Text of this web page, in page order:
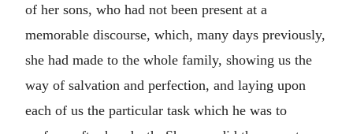
of her sons, who had not been present at a
memorable discourse, which, many days previously,
she had made to the whole family, showing us the
way of salvation and perfection, and laying upon
each of us the particular task which he was to